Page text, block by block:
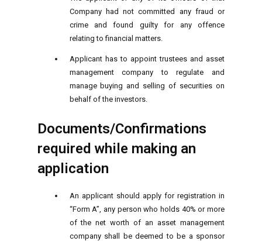
Company had not committed any fraud or
crime and found guilty for any offence
relating to financial matters.
Applicant has to appoint trustees and asset
management company to regulate and
manage buying and selling of securities on
behalf of the investors.
Documents/Confirmations
required while making an
application
An applicant should apply for registration in
“Form A”, any person who holds 40% or more
of the net worth of an asset management
company shall be deemed to be a sponsor